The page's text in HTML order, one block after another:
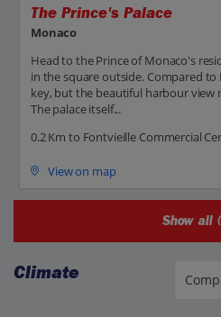
The Prince's Palace
Monaco
Head to the Prince of Monaco's
in the square outside. Compared to
key, but the beautiful harbour view
The palace itself...
0.2 Km to Fontvieille Commercial
View on map
Show all
Climate